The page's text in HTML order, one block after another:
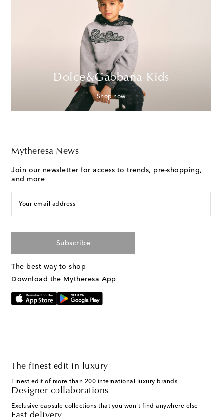
Dolce&Gabbana Kids
Shop now
Mytheresa News
Join our newsletter for access to trends, pre-shopping,
and more
Your email address
Subscribe
The best way to shop
Download the Mytheresa App
The finest edit in luxury
Finest edit of more than 200 international luxury brands
Designer collaborations
Exclusive capsule collections that you won't find anywhere else